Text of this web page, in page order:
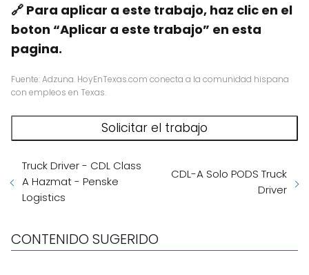
🔗 Para aplicar a este trabajo, haz clic en el
boton “Aplicar a este trabajo” en esta
pagina.
Fuente: Adzuna. HoyEnTexas.com conecta a la comunidad hispana
con empleos en Texas.
Truck Driver - CDL Class
A Hazmat - Penske
Logistics
CDL-A Solo PODS Truck
Driver
CONTENIDO SUGERIDO